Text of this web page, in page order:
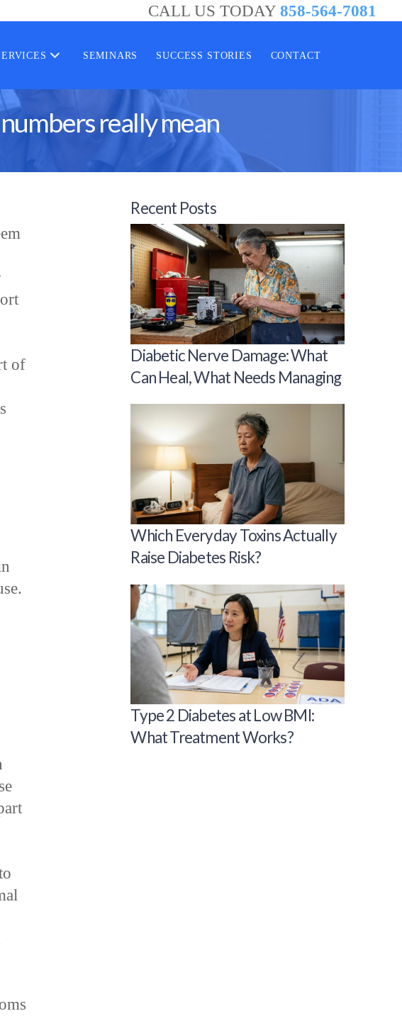
CALL US TODAY 858-564-7081
SEMINARS SUCCESS STORIES CONTACT
really mean
of
Recent Posts
Diabetic Nerve Damage: What
Can Heal, What Needs Managing
Which Everyday Toxins Actually
Raise Diabetes Risk?
Type 2 Diabetes at Low BMI:
What Treatment Works?